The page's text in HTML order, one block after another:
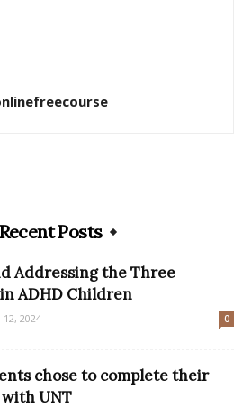
Recent Posts
Addressing the Three
ADHD Children
2024 0
chose to complete their
with UNT